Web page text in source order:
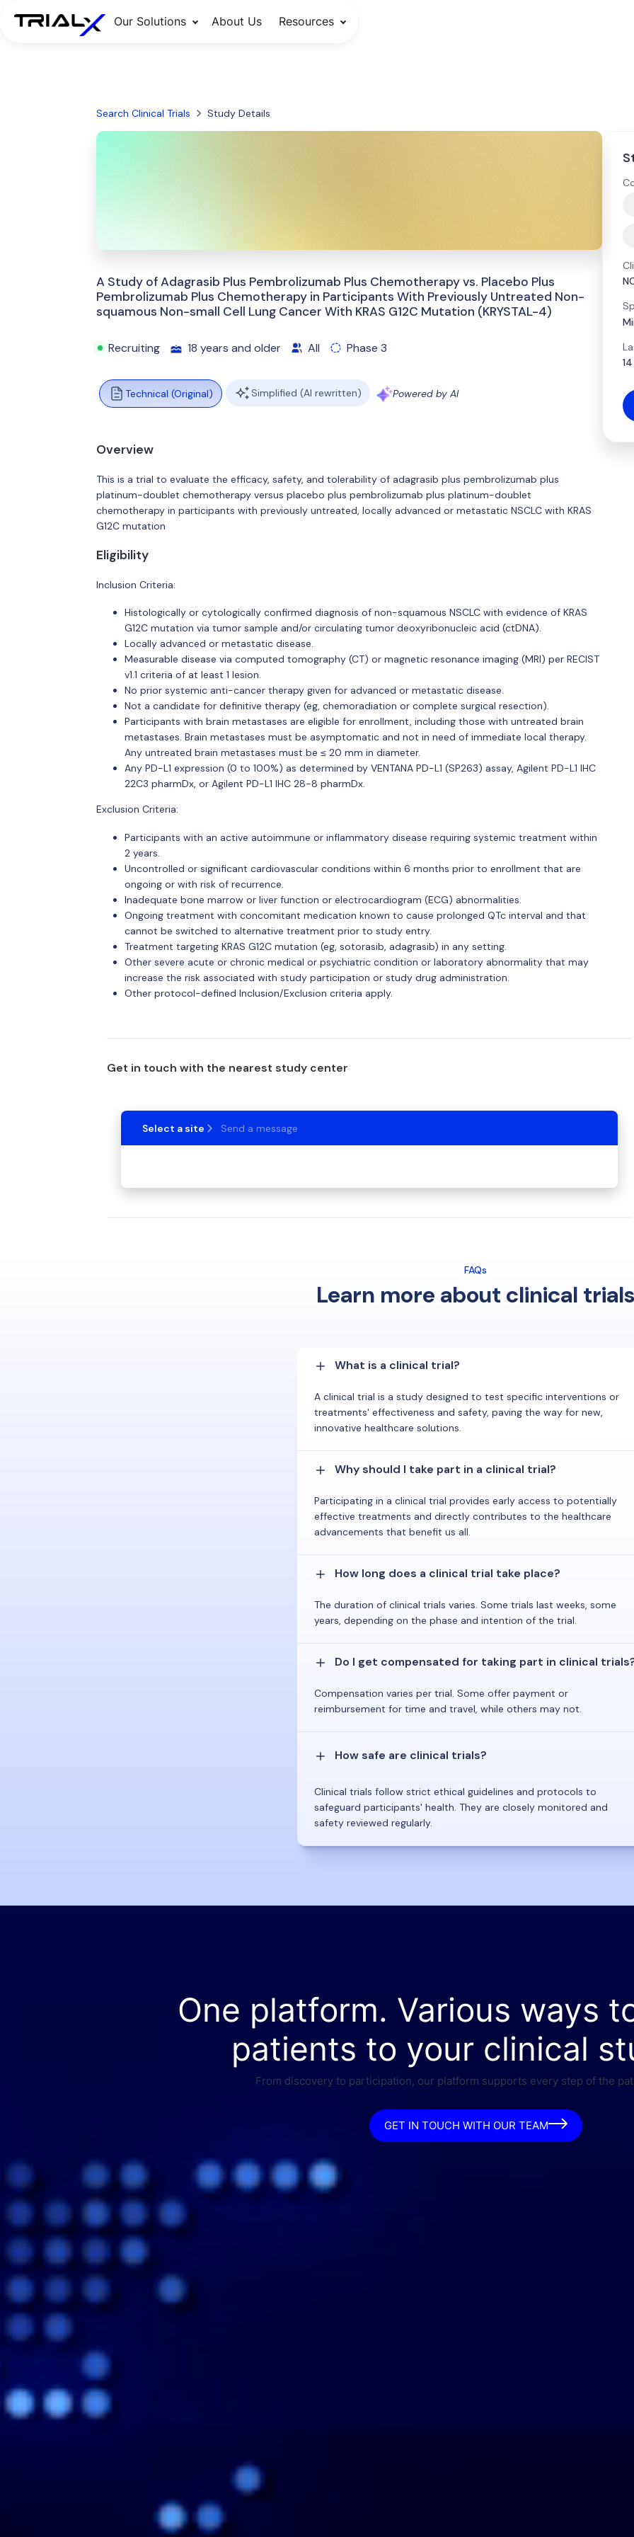
Our Solutions About Us Resources
Search Clinical Trials Study Details
A Study of Adagrasib Plus Pembrolizumab Plus Chemotherapy vs. Placebo Plus
Pembrolizumab Plus Chemotherapy in Participants With Previously Untreated Non-
squamous Non-small Cell Lung Cancer With KRAS G12C Mutation (KRYSTAL-4)
Recruiting 18 years and older All Phase 3
Technical (Original) Simplified (AI rewritten) Powered by AI
Overview
This is a trial to evaluate the efficacy, safety, and tolerability of adagrasib plus pembrolizumab plus
platinum-doublet chemotherapy versus placebo plus pembrolizumab plus platinum-doublet
chemotherapy in participants with previously untreated, locally advanced or metastatic NSCLC with KRAS
G12C mutation
Eligibility
Inclusion Criteria:
Histologically or cytologically confirmed diagnosis of non-squamous NSCLC with evidence of KRAS
G12C mutation via tumor sample and/or circulating tumor deoxyribonucleic acid (ctDNA).
Locally advanced or metastatic disease.
Measurable disease via computed tomography (CT) or magnetic resonance imaging (MRI) per RECIST
v1.1 criteria of at least 1 lesion.
No prior systemic anti-cancer therapy given for advanced or metastatic disease.
Not a candidate for definitive therapy (eg, chemoradiation or complete surgical resection).
Participants with brain metastases are eligible for enrollment, including those with untreated brain
metastases. Brain metastases must be asymptomatic and not in need of immediate local therapy.
Any untreated brain metastases must be ≤ 20 mm in diameter.
Any PD-L1 expression (0 to 100%) as determined by VENTANA PD-L1 (SP263) assay, Agilent PD-L1 IHC
22C3 pharmDx, or Agilent PD-L1 IHC 28-8 pharmDx.
Exclusion Criteria:
Participants with an active autoimmune or inflammatory disease requiring systemic treatment within
2 years.
Uncontrolled or significant cardiovascular conditions within 6 months prior to enrollment that are
ongoing or with risk of recurrence.
Inadequate bone marrow or liver function or electrocardiogram (ECG) abnormalities.
Ongoing treatment with concomitant medication known to cause prolonged QTc interval and that
cannot be switched to alternative treatment prior to study entry.
Treatment targeting KRAS G12C mutation (eg, sotorasib, adagrasib) in any setting.
Other severe acute or chronic medical or psychiatric condition or laboratory abnormality that may
increase the risk associated with study participation or study drug administration.
Other protocol-defined Inclusion/Exclusion criteria apply.
Get in touch with the nearest study center
Select a site Send a message
FAQs
Learn more about clinical trials
What is a clinical trial?
A clinical trial is a study designed to test specific interventions or
treatments' effectiveness and safety, paving the way for new,
innovative healthcare solutions.
Why should I take part in a clinical trial?
Participating in a clinical trial provides early access to potentially
effective treatments and directly contributes to the healthcare
advancements that benefit us all.
How long does a clinical trial take place?
The duration of clinical trials varies. Some trials last weeks, some
years, depending on the phase and intention of the trial.
Do I get compensated for taking part in clinical
Compensation varies per trial. Some offer payment or
reimbursement for time and travel, while others may not.
How safe are clinical trials?
Clinical trials follow strict ethical guidelines and protocols to
safeguard participants' health. They are closely monitored and
safety reviewed regularly.
One platform. Various ways
patients to your clinical
From discovery to participation, our platform supports every step of the
GET IN TOUCH WITH OUR TEAM